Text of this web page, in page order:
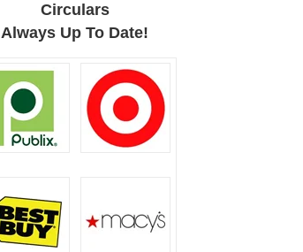
Circulars
Always Up To Date!